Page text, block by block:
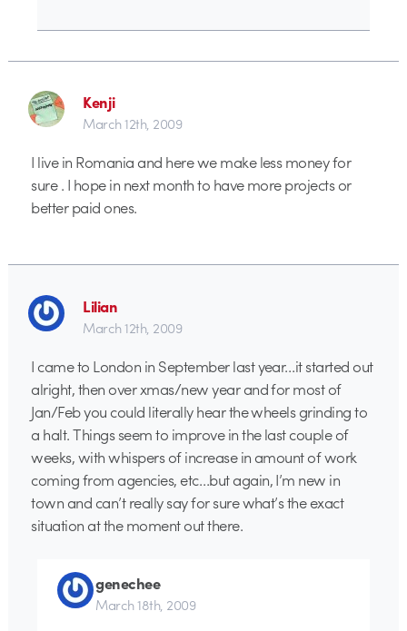
Kenji
March 12th, 2009
I live in Romania and here we make less money for
sure . I hope in next month to have more projects or
better paid ones.
Lilian
March 12th, 2009
I came to London in September last year…it started out
alright, then over xmas/new year and for most of
Jan/Feb you could literally hear the wheels grinding to
a halt. Things seem to improve in the last couple of
weeks, with whispers of increase in amount of work
coming from agencies, etc…but again, I’m new in
town and can’t really say for sure what’s the exact
situation at the moment out there.
genechee
March 18th, 2009